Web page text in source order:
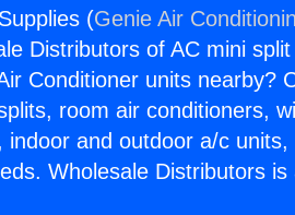
(Genie Air
Distributors of AC mini
Conditioner units nearby?
room air conditioners,
indoor and outdoor a/c
Wholesale Distributors